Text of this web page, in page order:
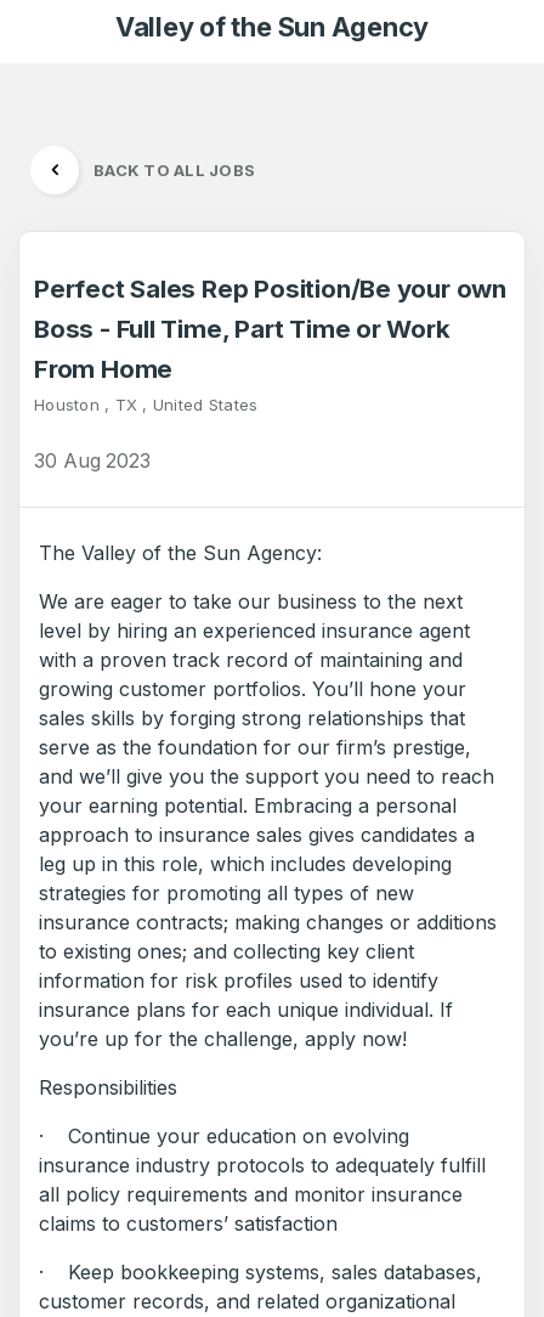
Valley of the Sun Agency
BACK TO ALL JOBS
Perfect Sales Rep Position/Be your own
Boss - Full Time, Part Time or Work
From Home
Houston , TX , United States
30 Aug 2023
The Valley of the Sun Agency:
We are eager to take our business to the next
level by hiring an experienced insurance agent
with a proven track record of maintaining and
growing customer portfolios. You’ll hone your
sales skills by forging strong relationships that
serve as the foundation for our firm’s prestige,
and we’ll give you the support you need to reach
your earning potential. Embracing a personal
approach to insurance sales gives candidates a
leg up in this role, which includes developing
strategies for promoting all types of new
insurance contracts; making changes or additions
to existing ones; and collecting key client
information for risk profiles used to identify
insurance plans for each unique individual. If
you’re up for the challenge, apply now!
Responsibilities
· Continue your education on evolving
insurance industry protocols to adequately fulfill
all policy requirements and monitor insurance
claims to customers’ satisfaction
· Keep bookkeeping systems, sales databases,
customer records, and related organizational